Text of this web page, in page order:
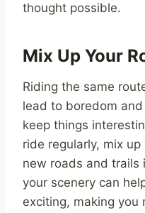
thought possible.
Mix Up Your
Riding the same
lead to boredom
keep things
ride regularly, mix
new roads and trails
your scenery can
exciting, making you